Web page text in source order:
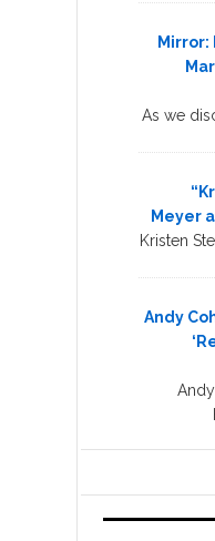
Mirror:
As we
Meyer
Kristen
Andy